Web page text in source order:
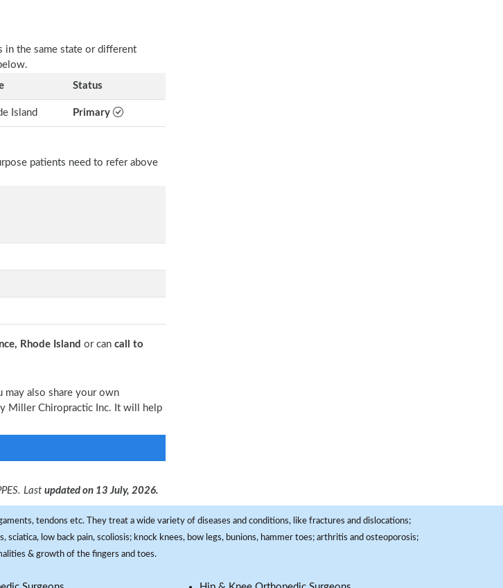
in the same state or different
Status
Island Primary
patients need to refer above
Rhode Island or can call to
may also share your own
Miller Chiropractic Inc. It will help
Last updated on 13 July, 2026.
tendons etc. They treat a wide variety of diseases and conditions, like fractures and dislocations;
low back pain, scoliosis; knock knees, bow legs, bunions, hammer toes; arthritis and osteoporosis;
& growth of the fingers and toes.